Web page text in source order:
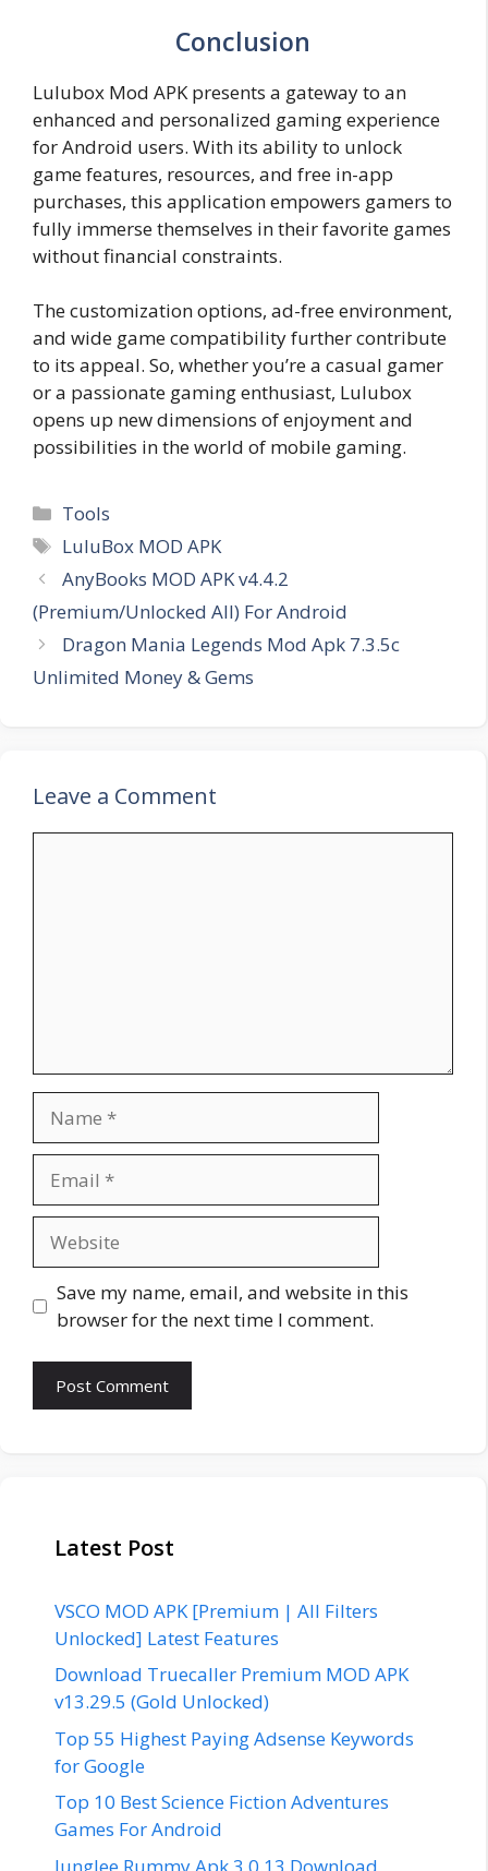
Conclusion
Lulubox Mod APK presents a gateway to an
enhanced and personalized gaming experience
for Android users. With its ability to unlock
game features, resources, and free in-app
purchases, this application empowers gamers to
fully immerse themselves in their favorite games
without financial constraints.
The customization options, ad-free environment,
and wide game compatibility further contribute
to its appeal. So, whether you’re a casual gamer
or a passionate gaming enthusiast, Lulubox
opens up new dimensions of enjoyment and
possibilities in the world of mobile gaming.
Categories
Tools
Tags
LuluBox MOD APK
AnyBooks MOD APK v4.4.2
(Premium/Unlocked All) For Android
Dragon Mania Legends Mod Apk 7.3.5c
Unlimited Money & Gems
Leave a Comment
Save my name, email, and website in this
browser for the next time I comment.
Latest Post
VSCO MOD APK [Premium | All Filters
Unlocked] Latest Features
Download Truecaller Premium MOD APK
v13.29.5 (Gold Unlocked)
Top 55 Highest Paying Adsense Keywords
for Google
Top 10 Best Science Fiction Adventures
Games For Android
Junglee Rummy Apk 3.0.13 Download